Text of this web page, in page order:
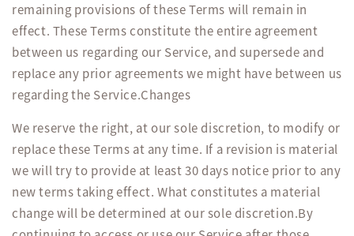
remaining provisions of these Terms will remain in
effect. These Terms constitute the entire agreement
between us regarding our Service, and supersede and
replace any prior agreements we might have between us
regarding the Service.Changes
We reserve the right, at our sole discretion, to modify or
replace these Terms at any time. If a revision is material
we will try to provide at least 30 days notice prior to any
new terms taking effect. What constitutes a material
change will be determined at our sole discretion.By